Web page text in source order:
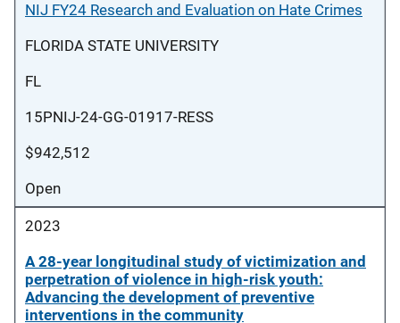
NIJ FY24 Research and Evaluation on Hate Crimes
FLORIDA STATE UNIVERSITY
FL
15PNIJ-24-GG-01917-RESS
$942,512
Open
2023
A 28-year longitudinal study of victimization and
perpetration of violence in high-risk youth:
Advancing the development of preventive
interventions in the community